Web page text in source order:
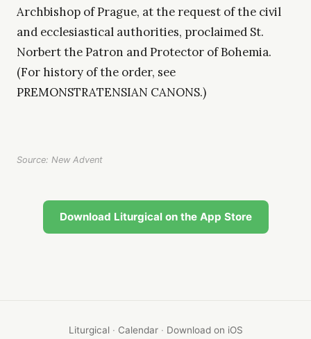
Archbishop of Prague, at the request of the civil
and ecclesiastical authorities, proclaimed St.
Norbert the Patron and Protector of Bohemia.
(For history of the order, see
PREMONSTRATENSIAN CANONS.)
Source: New Advent
Download Liturgical on the App Store
Liturgical· Calendar· Download on iOS